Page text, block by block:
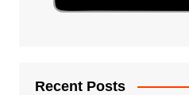
Recent Posts